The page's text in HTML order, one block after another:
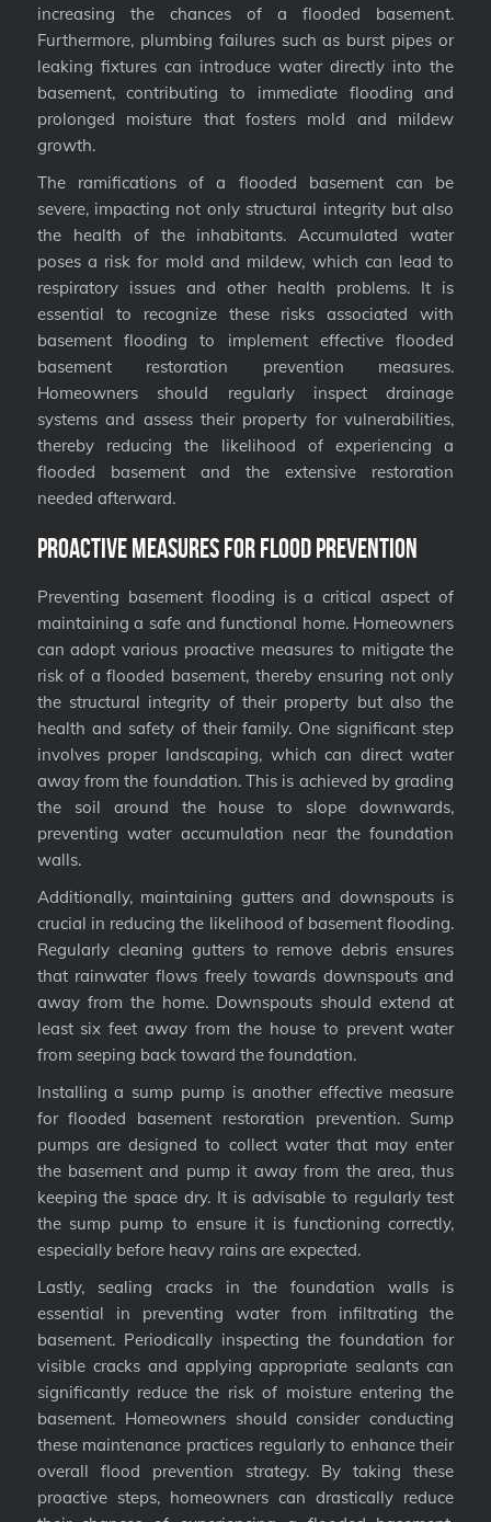
increasing the chances of a flooded basement.
Furthermore, plumbing failures such as burst pipes or
leaking fixtures can introduce water directly into the
basement, contributing to immediate flooding and
prolonged moisture that fosters mold and mildew
growth.
The ramifications of a flooded basement can be
severe, impacting not only structural integrity but also
the health of the inhabitants. Accumulated water
poses a risk for mold and mildew, which can lead to
respiratory issues and other health problems. It is
essential to recognize these risks associated with
basement flooding to implement effective flooded
basement restoration prevention measures.
Homeowners should regularly inspect drainage
systems and assess their property for vulnerabilities,
thereby reducing the likelihood of experiencing a
flooded basement and the extensive restoration
needed afterward.
Proactive Measures for Flood Prevention
Preventing basement flooding is a critical aspect of
maintaining a safe and functional home. Homeowners
can adopt various proactive measures to mitigate the
risk of a flooded basement, thereby ensuring not only
the structural integrity of their property but also the
health and safety of their family. One significant step
involves proper landscaping, which can direct water
away from the foundation. This is achieved by grading
the soil around the house to slope downwards,
preventing water accumulation near the foundation
walls.
Additionally, maintaining gutters and downspouts is
crucial in reducing the likelihood of basement flooding.
Regularly cleaning gutters to remove debris ensures
that rainwater flows freely towards downspouts and
away from the home. Downspouts should extend at
least six feet away from the house to prevent water
from seeping back toward the foundation.
Installing a sump pump is another effective measure
for flooded basement restoration prevention. Sump
pumps are designed to collect water that may enter
the basement and pump it away from the area, thus
keeping the space dry. It is advisable to regularly test
the sump pump to ensure it is functioning correctly,
especially before heavy rains are expected.
Lastly, sealing cracks in the foundation walls is
essential in preventing water from infiltrating the
basement. Periodically inspecting the foundation for
visible cracks and applying appropriate sealants can
significantly reduce the risk of moisture entering the
basement. Homeowners should consider conducting
these maintenance practices regularly to enhance their
overall flood prevention strategy. By taking these
proactive steps, homeowners can drastically reduce